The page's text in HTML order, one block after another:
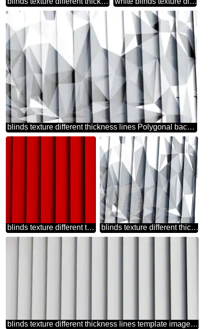
blinds texture different thickness lines Polygonal background
blinds texture different thickness lines dark red blinds texture different thickness lines polygonal background techno
blinds texture different thickness lines template image heart love